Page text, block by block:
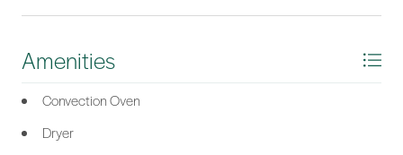
Amenities
Convection Oven
Dryer